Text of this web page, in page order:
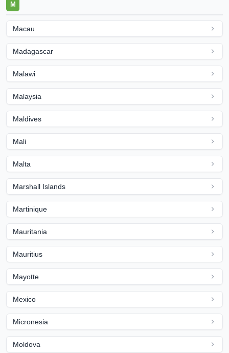
M
Macau
Madagascar
Malawi
Malaysia
Maldives
Mali
Malta
Marshall Islands
Martinique
Mauritania
Mauritius
Mayotte
Mexico
Micronesia
Moldova